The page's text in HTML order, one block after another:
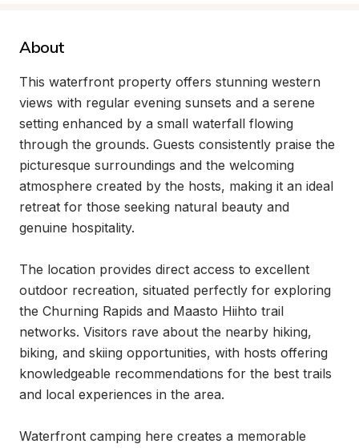
About
This waterfront property offers stunning western
views with regular evening sunsets and a serene
setting enhanced by a small waterfall flowing
through the grounds. Guests consistently praise the
picturesque surroundings and the welcoming
atmosphere created by the hosts, making it an ideal
retreat for those seeking natural beauty and
genuine hospitality.
The location provides direct access to excellent
outdoor recreation, situated perfectly for exploring
the Churning Rapids and Maasto Hiihto trail
networks. Visitors rave about the nearby hiking,
biking, and skiing opportunities, with hosts offering
knowledgeable recommendations for the best trails
and local experiences in the area.
Waterfront camping here creates a memorable